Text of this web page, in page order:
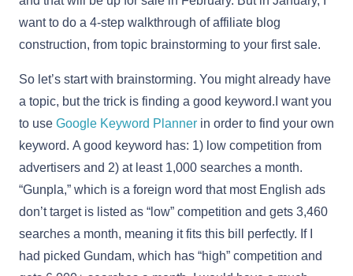
want to do a 4-step walkthrough of affiliate blog
construction, from topic brainstorming to your first sale.
So let’s start with brainstorming. You might already have
a topic, but the trick is finding a good keyword.I want you
to use Google Keyword Planner in order to find your own
keyword. A good keyword has: 1) low competition from
advertisers and 2) at least 1,000 searches a month.
“Gunpla,” which is a foreign word that most English ads
don’t target is listed as “low” competition and gets 3,460
searches a month, meaning it fits this bill perfectly. If I
had picked Gundam, which has “high” competition and